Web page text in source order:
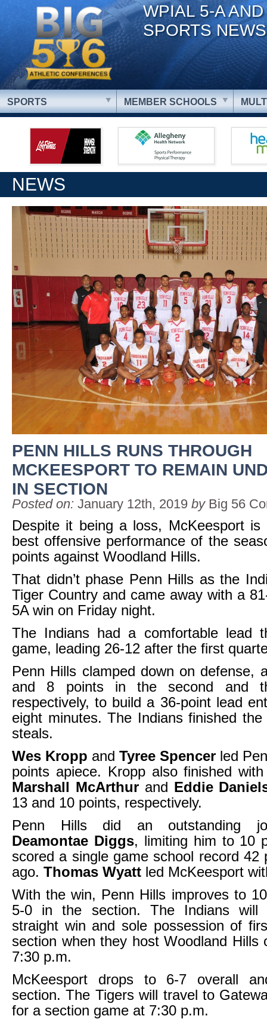
WPIAL 5-A
SPORTS NEWS
SPORTS MEMBER SCHOOLS
NEWS
PENN HILLS RUNS THROUGH
MCKEESPORT TO REMAIN
IN SECTION
Posted on: January 12th, 2019 by Big 56
Despite it being a loss, McKeesport
best offensive performance of the
points against Woodland Hills.
That didn’t phase Penn Hills as the
Tiger Country and came away with a
5A win on Friday night.
The Indians had a comfortable lead
game, leading 26-12 after the first
Penn Hills clamped down on defense,
and 8 points in the second and
respectively, to build a 36-point lead
eight minutes. The Indians finished
steals.
Wes Kropp and Tyree Spencer led
points apiece. Kropp also finished
Marshall McArthurand Eddie
13 and 10 points, respectively.
Penn Hills did an outstanding
Deamontae Diggs, limiting him to 10
scored a single game school record 42
ago. Thomas Wyatt led McKeesport
With the win, Penn Hills improves to
5-0 in the section. The Indians
straight win and sole possession of
section when they host Woodland Hills
7:30 p.m.
McKeesport drops to 6-7 overall
section. The Tigers will travel to
for a section game at 7:30 p.m.